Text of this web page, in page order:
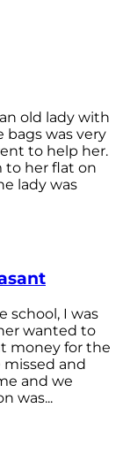
old lady with
bags was very
to help her.
to her flat on
lady was
school, I was
wanted to
money for the
missed and
and we
was...